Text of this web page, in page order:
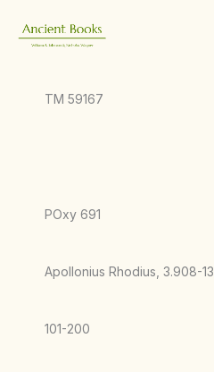
content
TM 59167
POxy 691
Apollonius Rhodius, 3.908-13
101-200